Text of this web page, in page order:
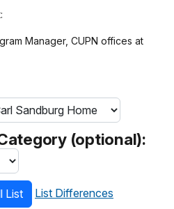
Manager, CUPN offices at
(optional):
List List Differences